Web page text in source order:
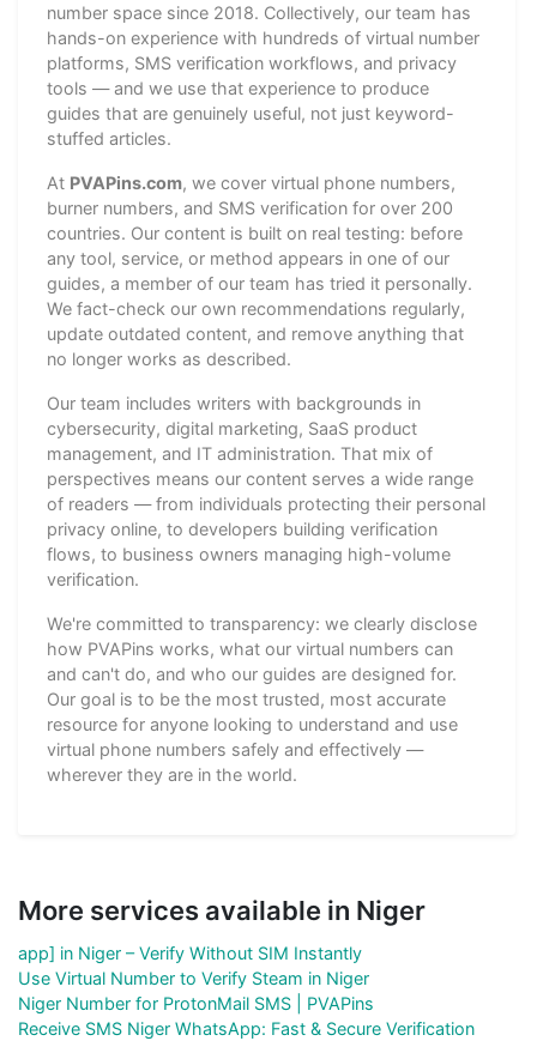
number space since 2018. Collectively, our team has
hands-on experience with hundreds of virtual number
platforms, SMS verification workflows, and privacy
tools — and we use that experience to produce
guides that are genuinely useful, not just keyword-
stuffed articles.
At PVAPins.com, we cover virtual phone numbers,
burner numbers, and SMS verification for over 200
countries. Our content is built on real testing: before
any tool, service, or method appears in one of our
guides, a member of our team has tried it personally.
We fact-check our own recommendations regularly,
update outdated content, and remove anything that
no longer works as described.
Our team includes writers with backgrounds in
cybersecurity, digital marketing, SaaS product
management, and IT administration. That mix of
perspectives means our content serves a wide range
of readers — from individuals protecting their personal
privacy online, to developers building verification
flows, to business owners managing high-volume
verification.
We're committed to transparency: we clearly disclose
how PVAPins works, what our virtual numbers can
and can't do, and who our guides are designed for.
Our goal is to be the most trusted, most accurate
resource for anyone looking to understand and use
virtual phone numbers safely and effectively —
wherever they are in the world.
More services available in Niger
app] in Niger – Verify Without SIM Instantly
Use Virtual Number to Verify Steam in Niger
Niger Number for ProtonMail SMS | PVAPins
Receive SMS Niger WhatsApp: Fast & Secure Verification